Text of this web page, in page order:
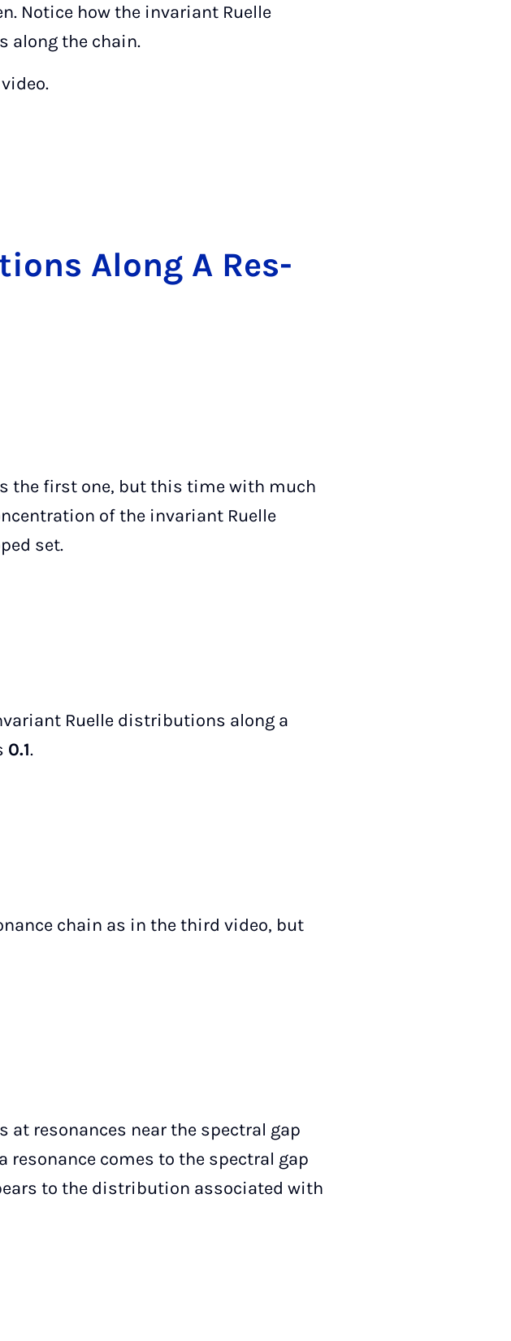
Notice how the invariant Ruelle
along the chain.
Along A Res­
the first one, but this time with much
of the invariant Ruelle
set.
Ruelle distributions along a
0.1.
chain as in the third video, but
resonances near the spectral gap
resonance comes to the spectral gap
to the distribution associated with